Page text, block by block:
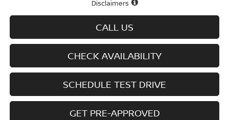
Disclaimers
CALL US
CHECK AVAILABILITY
SCHEDULE TEST DRIVE
GET PRE-APPROVED